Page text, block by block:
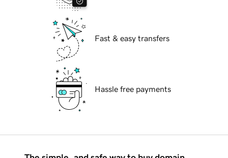
Fast & easy transfers
Hassle free payments